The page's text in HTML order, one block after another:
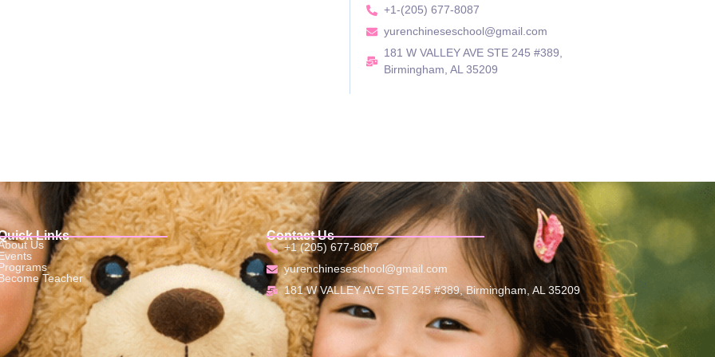
+1-(205) 677-8087
yurenchineseschool@gmail.com
181 W VALLEY AVE STE 245 #389,
Birmingham, AL 35209
Links
Us
Teacher
Contact Us
+1 (205) 677-8087
yurenchineseschool@gmail.com
181 W VALLEY AVE STE 245 #389, Birmingham, AL 35209